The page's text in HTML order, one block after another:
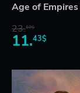
Age of
23.10$
11.43$